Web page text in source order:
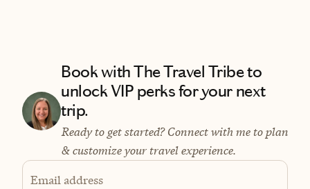
Book with The Travel Tribe to
unlock VIP perks for your next
trip.
Ready to get started? Connect with me to plan
& customize your travel experience.
Email address